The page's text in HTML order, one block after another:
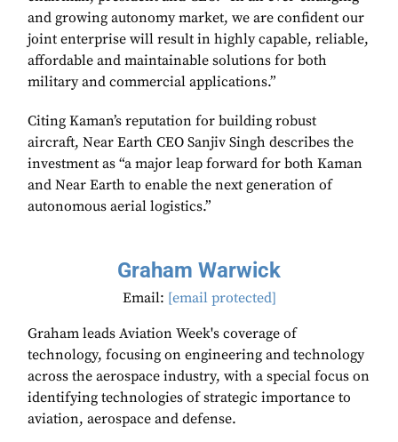
and growing autonomy market, we are confident our
joint enterprise will result in highly capable, reliable,
affordable and maintainable solutions for both
military and commercial applications.”
Citing Kaman’s reputation for building robust
aircraft, Near Earth CEO Sanjiv Singh describes the
investment as “a major leap forward for both Kaman
and Near Earth to enable the next generation of
autonomous aerial logistics.”
Graham Warwick
Email: [email protected]
Graham leads Aviation Week's coverage of
technology, focusing on engineering and technology
across the aerospace industry, with a special focus on
identifying technologies of strategic importance to
aviation, aerospace and defense.